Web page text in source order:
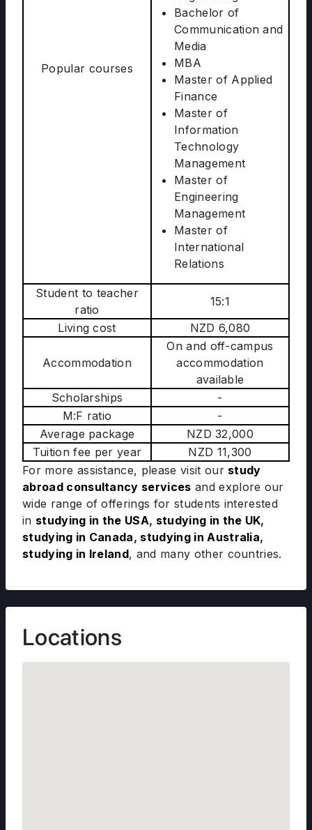
Popular courses
Bachelor of
Communication and
Media
MBA
Master of Applied
Finance
Master of
Information
Technology
Management
Master of
Engineering
Management
Master of
International
Relations
Student to teacher
ratio
15:1
Living cost
NZD 6,080
Accommodation
On and off-campus
accommodation
available
Scholarships
-
M:F ratio
-
Average package
NZD 32,000
Tuition fee per year
NZD 11,300
For more assistance, please visit our study
abroad consultancy services and explore our
wide range of offerings for students interested
in studying in the USA, studying in the UK,
studying in Canada, studying in Australia,
studying in Ireland, and many other countries.
Locations